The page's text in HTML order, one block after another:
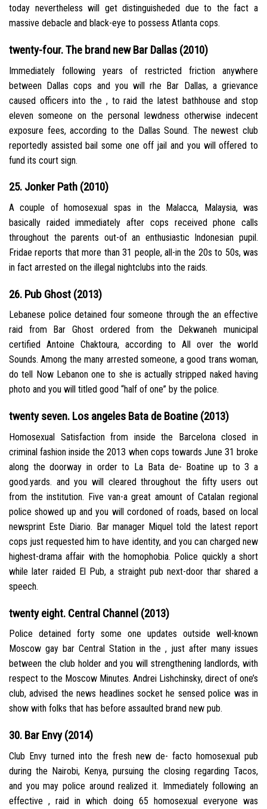
today nevertheless will get distinguisheded due to the fact a
massive debacle and black-eye to possess Atlanta cops.
twenty-four. The brand new Bar Dallas (2010)
Immediately following years of restricted friction anywhere
between Dallas cops and you will rhe Bar Dallas, a grievance
caused officers into the , to raid the latest bathhouse and stop
eleven someone on the personal lewdness otherwise indecent
exposure fees, according to the Dallas Sound. The newest club
reportedly assisted bail some one off jail and you will offered to
fund its court sign.
25. Jonker Path (2010)
A couple of homosexual spas in the Malacca, Malaysia, was
basically raided immediately after cops received phone calls
throughout the parents out-of an enthusiastic Indonesian pupil.
Fridae reports that more than 31 people, all-in the 20s to 50s, was
in fact arrested on the illegal nightclubs into the raids.
26. Pub Ghost (2013)
Lebanese police detained four someone through the an effective
raid from Bar Ghost ordered from the Dekwaneh municipal
certified Antoine Chaktoura, according to All over the world
Sounds. Among the many arrested someone, a good trans woman,
do tell Now Lebanon one to she is actually stripped naked having
photo and you will titled good “half of one” by the police.
twenty seven. Los angeles Bata de Boatine (2013)
Homosexual Satisfaction from inside the Barcelona closed in
criminal fashion inside the 2013 when cops towards June 31 broke
along the doorway in order to La Bata de- Boatine up to 3 a
good.yards. and you will cleared throughout the fifty users out
from the institution. Five van-a great amount of Catalan regional
police showed up and you will cordoned of roads, based on local
newsprint Este Diario. Bar manager Miquel told the latest report
cops just requested him to have identity, and you can charged new
highest-drama affair with the homophobia. Police quickly a short
while later raided El Pub, a straight pub next-door thar shared a
speech.
twenty eight. Central Channel (2013)
Police detained forty some one updates outside well-known
Moscow gay bar Central Station in the , just after many issues
between the club holder and you will strengthening landlords, with
respect to the Moscow Minutes. Andrei Lishchinsky, direct of one’s
club, advised the news headlines socket he sensed police was in
show with folks that has before assaulted brand new pub.
30. Bar Envy (2014)
Club Envy turned into the fresh new de- facto homosexual pub
during the Nairobi, Kenya, pursuing the closing regarding Tacos,
and you may police around realized it. Immediately following an
effective , raid in which doing 65 homosexual everyone was